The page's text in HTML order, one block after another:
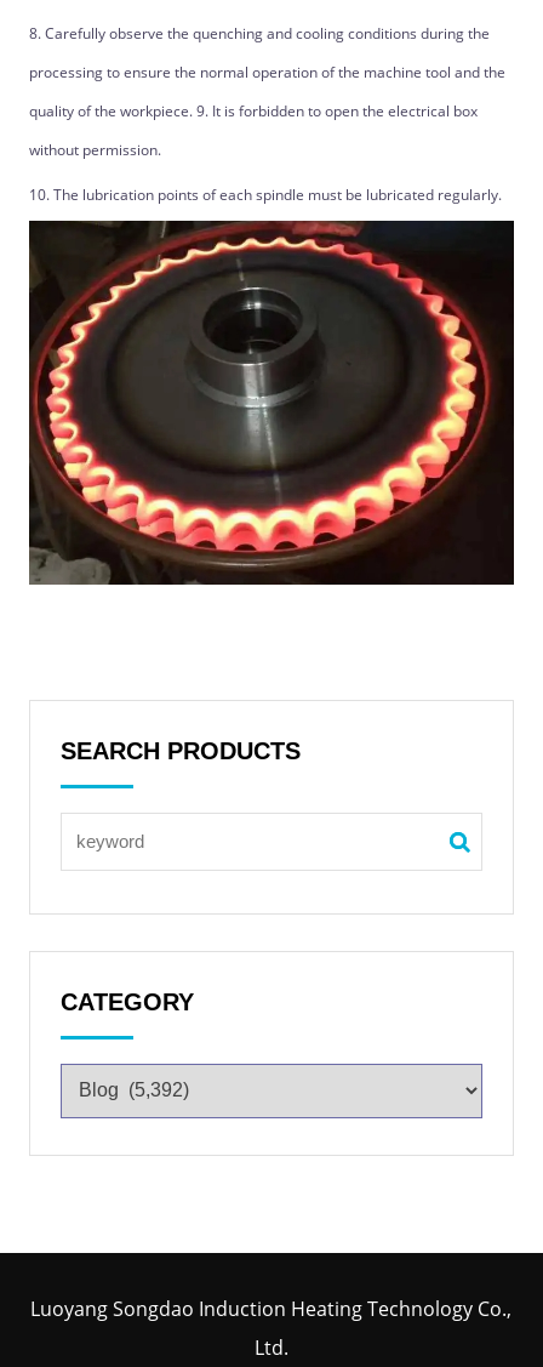
8. Carefully observe the quenching and cooling conditions during the
processing to ensure the normal operation of the machine tool and the
quality of the workpiece. 9. It is forbidden to open the electrical box
without permission.
10. The lubrication points of each spindle must be lubricated regularly.
SEARCH PRODUCTS
CATEGORY
Luoyang Songdao Induction Heating Technology Co.,
Ltd.